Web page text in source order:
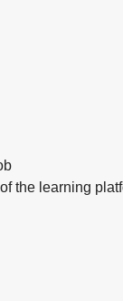
the learning